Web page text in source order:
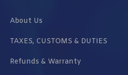
About Us
TAXES, CUSTOMS & DUTIES
Refunds & Warranty